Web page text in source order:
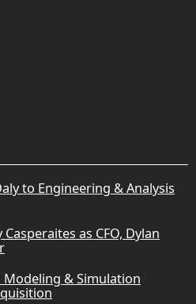
to Engineering & Analysis
as CFO, Dylan
Modeling & Simulation